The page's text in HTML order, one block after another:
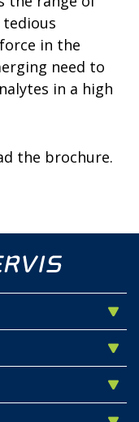
tedious
in the
need to
in a high
the brochure.